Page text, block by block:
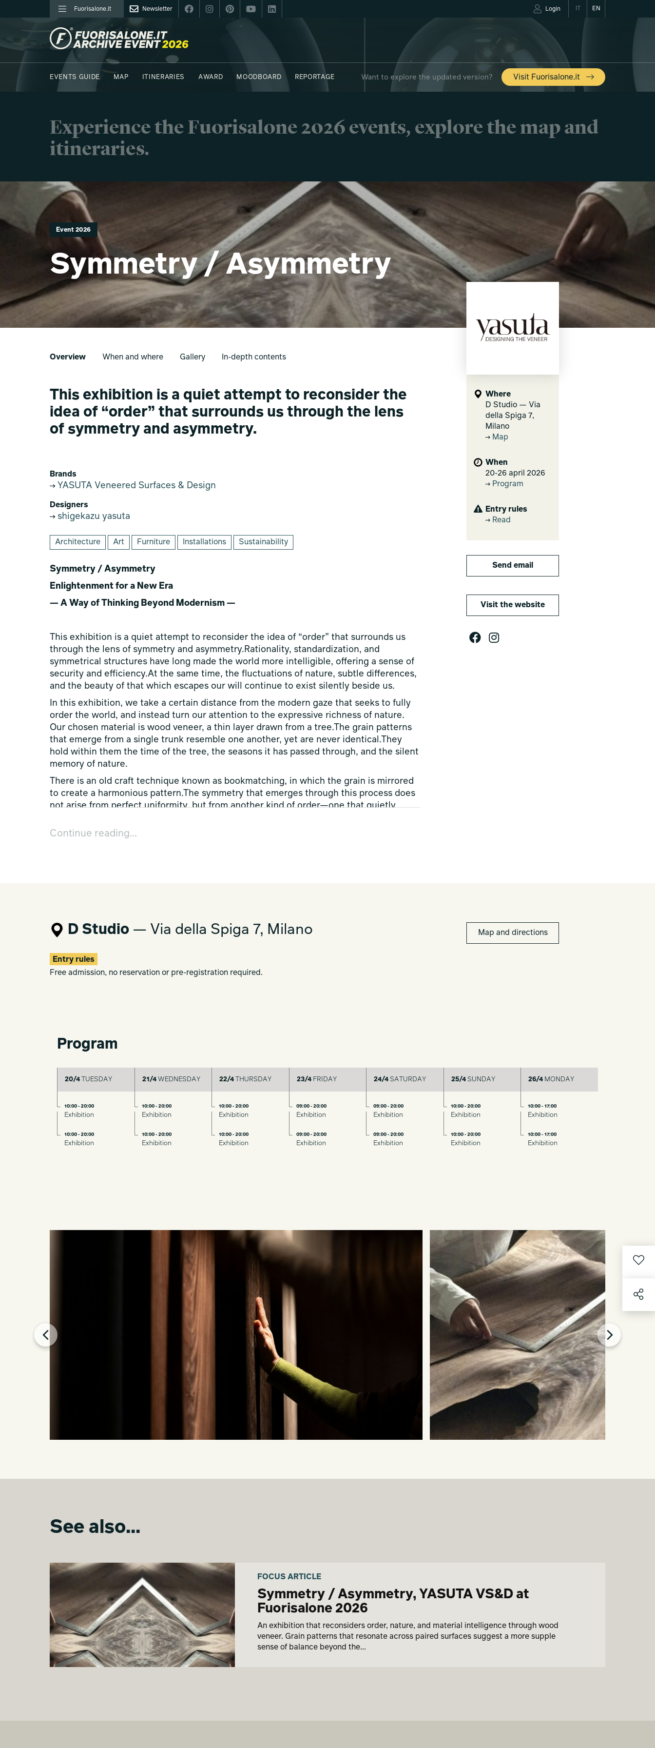
Fuorisalone.it Newsletter EN
Login
FUORISALONE.IT
EVENTS GUIDE
MAP ITINERARIES AWARD MOODBOARD REPORTAGE Want to explore the updated version? Visit Fuorisalone.it
Experience the Fuorisalone 2026 events, explore the map and
itineraries.
Event 2026
Symmetry / Asymmetry
Overview When and where Gallery In-depth contents
This exhibition is a quiet attempt to reconsider the
idea of “order” that surrounds us through the lens
of symmetry and asymmetry.
Brands
YASUTA Veneered Surfaces & Design
Designers
shigekazu yasuta
Architecture Art Furniture Installations Sustainability
Symmetry / Asymmetry
Enlightenment for a New Era
— A Way of Thinking Beyond Modernism —
This exhibition is a quiet attempt to reconsider the idea of “order” that surrounds us
through the lens of symmetry and asymmetry.Rationality, standardization, and
symmetrical structures have long made the world more intelligible, offering a sense of
security and efficiency.At the same time, the fluctuations of nature, subtle differences,
and the beauty of that which escapes our will continue to exist silently beside us.
In this exhibition, we take a certain distance from the modern gaze that seeks to fully
order the world, and instead turn our attention to the expressive richness of nature.
Our chosen material is wood veneer, a thin layer drawn from a tree.The grain patterns
that emerge from a single trunk resemble one another, yet are never identical.They
hold within them the time of the tree, the seasons it has passed through, and the silent
memory of nature.
There is an old craft technique known as bookmatching, in which the grain is mirrored
to create a harmonious pattern.The symmetry that emerges through this process does
not arise from perfect uniformity, but from another kind of order—one that quietly
Nature is, in its essence, asymmetrical and can never be fully controlled.And yet, in
Order and fluctuation.
Will and chance.
The quiet harmony that arises between them.
Continue reading...
Where
D Studio — Via
della Spiga 7,
Milano
Map
When
20-26 april 2026
Program
Entry rules
Read
Send email
Visit the website
D Studio — Via della Spiga 7, Milano
Entry rules
Free admission, no reservation or pre-registration required.
Map and directions
Program
20/4 TUESDAY
10:00 - 20:00
Exhibition
10:00 - 20:00
Exhibition
21/4WEDNESDAY
10:00 - 20:00
Exhibition
10:00 - 20:00
Exhibition
22/4 THURSDAY
10:00 - 20:00
Exhibition
10:00 - 20:00
Exhibition
23/4FRIDAY
09:00 - 20:00
Exhibition
09:00 - 20:00
Exhibition
24/4 SATURDAY
09:00 - 20:00
Exhibition
09:00 - 20:00
Exhibition
25/4SUNDAY
10:00 - 20:00
Exhibition
10:00 - 20:00
Exhibition
26/4 MONDAY
10:00 - 17:00
Exhibition
10:00 - 17:00
Exhibition
See also...
FOCUS ARTICLE
Symmetry / Asymmetry, YASUTA VS&D at
Fuorisalone 2026
An exhibition that reconsiders order, nature, and material intelligence through wood
veneer. Grain patterns that resonate across paired surfaces suggest a more supple
sense of balance beyond the...